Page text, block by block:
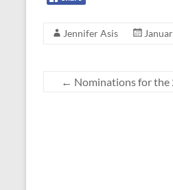
Jennifer Asis
← Nominations for the